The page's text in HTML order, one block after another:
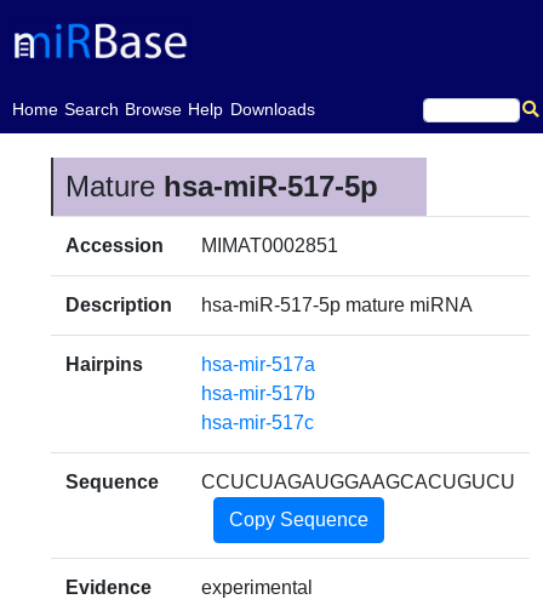
Home
(current)Search Browse Help Downloads
Mature hsa-miR-517-5p
Accession MIMAT0002851
Description hsa-miR-517-5p mature miRNA
Hairpins
hsa-mir-517a
hsa-mir-517b
hsa-mir-517c
Sequence
CCUCUAGAUGGAAGCACUGUCU
Copy Sequence
Evidence
experimental